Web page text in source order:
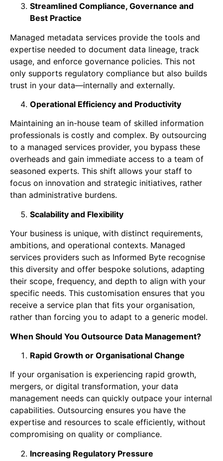
Streamlined Compliance, Governance and
Best Practice
Managed metadata services provide the tools and
expertise needed to document data lineage, track
usage, and enforce governance policies. This not
only supports regulatory compliance but also builds
trust in your data—internally and externally.
Operational Efficiency and Productivity
Maintaining an in-house team of skilled information
professionals is costly and complex. By outsourcing
to a managed services provider, you bypass these
overheads and gain immediate access to a team of
seasoned experts. This shift allows your staff to
focus on innovation and strategic initiatives, rather
than administrative burdens.
Scalability and Flexibility
Your business is unique, with distinct requirements,
ambitions, and operational contexts. Managed
services providers such as Informed Byte recognise
this diversity and offer bespoke solutions, adapting
their scope, frequency, and depth to align with your
specific needs. This customisation ensures that you
receive a service plan that fits your organisation,
rather than forcing you to adapt to a generic model.
When Should You Outsource Data Management?
Rapid Growth or Organisational Change
If your organisation is experiencing rapid growth,
mergers, or digital transformation, your data
management needs can quickly outpace your internal
capabilities. Outsourcing ensures you have the
expertise and resources to scale efficiently, without
compromising on quality or compliance.
Increasing Regulatory Pressure